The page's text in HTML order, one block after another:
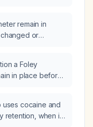
remain in
or
a Foley
in place before
uses cocaine and
retention, when is